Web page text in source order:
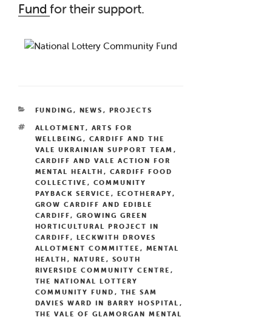
Fund for their support.
CATEGORIES
FUNDING , NEWS , PROJECTS
TAGS
ALLOTMENT, ARTS FOR
WELLBEING , CARDIFF AND THE
VALE UKRAINIAN SUPPORT TEAM ,
CARDIFF AND VALE ACTION FOR
MENTAL HEALTH , CARDIFF FOOD
COLLECTIVE , COMMUNITY
PAYBACK SERVICE , ECOTHERAPY,
GROW CARDIFF AND EDIBLE
CARDIFF, GROWING GREEN
HORTICULTURAL PROJECT IN
CARDIFF, LECKWITH DROVES
ALLOTMENT COMMITTEE , MENTAL
HEALTH , NATURE , SOUTH
RIVERSIDE COMMUNITY CENTRE ,
THE NATIONAL LOTTERY
COMMUNITY FUND , THE SAM
DAVIES WARD IN BARRY HOSPITAL ,
THE VALE OF GLAMORGAN MENTAL